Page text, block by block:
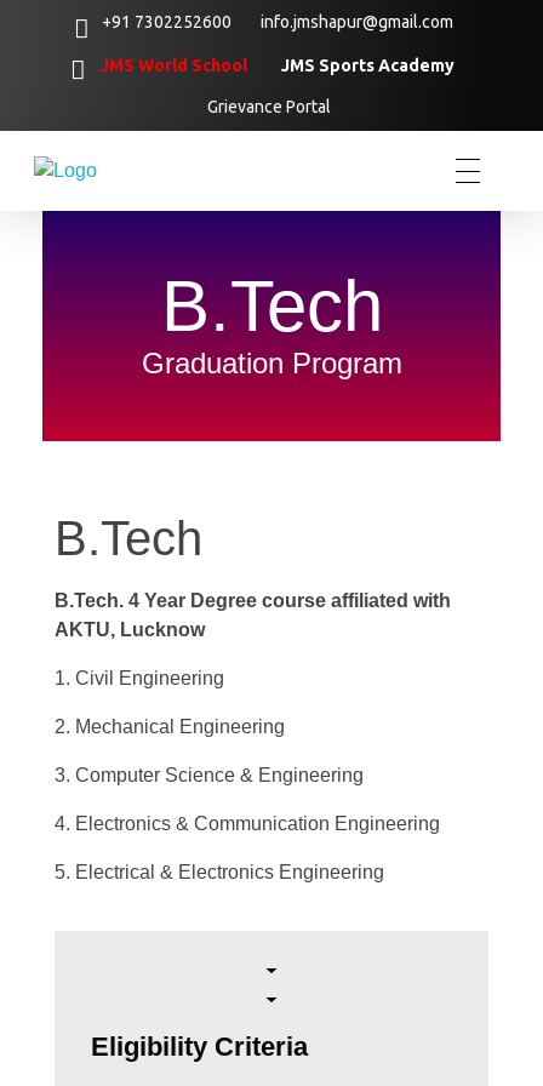
+91 7302252600 info.jmshapur@gmail.com
JMS World School JMS Sports Academy
Grievance Portal
B.Tech
Graduation Program
B.Tech
B.Tech. 4 Year Degree course affiliated with
AKTU, Lucknow
1. Civil Engineering
2. Mechanical Engineering
3. Computer Science & Engineering
4. Electronics & Communication Engineering
5. Electrical & Electronics Engineering
Eligibility Criteria